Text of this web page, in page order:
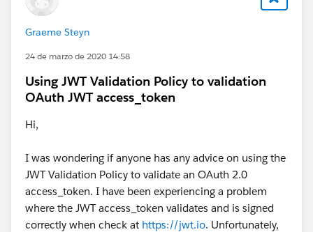
Graeme Steyn
24 de marzo de 2020 14:58
Using JWT Validation Policy to validation
OAuth JWT access_token
Hi,
I was wondering if anyone has any advice on using the
JWT Validation Policy to validate an OAuth 2.0
access_token. I have been experiencing a problem
where the JWT access_token validates and is signed
correctly when check at https://jwt.io. Unfortunately,